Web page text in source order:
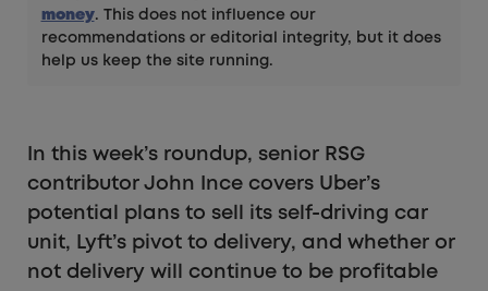
money. This does not influence our
recommendations or editorial integrity, but it does
help us keep the site running.
In this week’s roundup, senior RSG
contributor John Ince covers Uber’s
potential plans to sell its self-driving car
unit, Lyft’s pivot to delivery, and whether or
not delivery will continue to be profitable